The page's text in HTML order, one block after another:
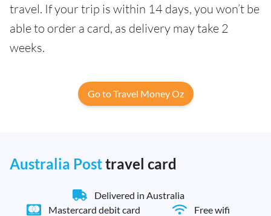
travel. If your trip is within 14 days, you won’t be
able to order a card, as delivery may take 2
weeks.
Go to Travel Money Oz
Australia Posttravel card
Delivered in Australia
Mastercard debit card
Free wifi